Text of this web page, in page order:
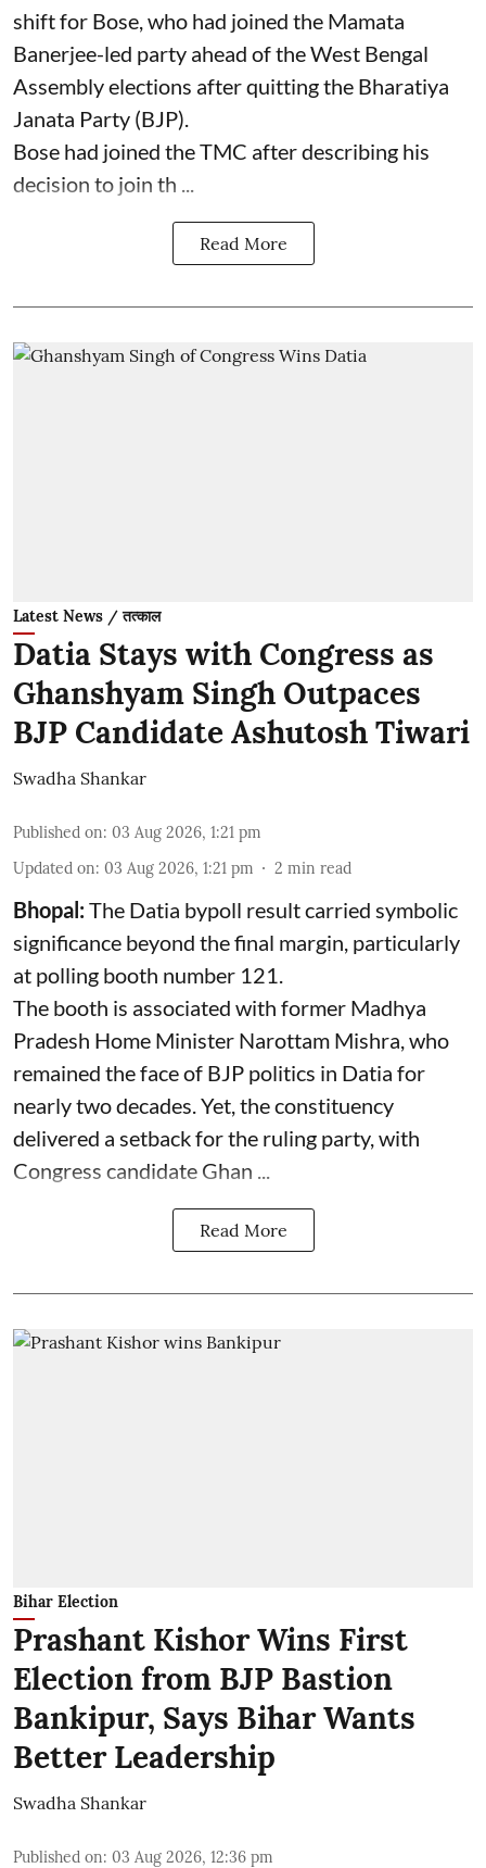
shift for Bose, who had joined the Mamata
Banerjee-led party ahead of the West Bengal
Assembly elections after quitting the Bharatiya
Janata Party (BJP).
Bose had joined the TMC after describing his
decision to join th ...
Read More
Latest News / तत्काल
Datia Stays with Congress as
Ghanshyam Singh Outpaces
BJP Candidate Ashutosh Tiwari
Swadha Shankar
Published on: 03 Aug 2026, 1:21 pm
Updated on: 03 Aug 2026, 1:21 pm 2 min read
Bhopal:The Datia bypoll result carried symbolic
significance beyond the final margin, particularly
at polling booth number 121.
The booth is associated with former Madhya
Pradesh Home Minister Narottam Mishra, who
remained the face of BJP politics in Datia for
nearly two decades. Yet, the constituency
delivered a setback for the ruling party, with
Congress candidate Ghan ...
Read More
Bihar Election
Prashant Kishor Wins First
Election from BJP Bastion
Bankipur, Says Bihar Wants
Better Leadership
Swadha Shankar
Published on: 03 Aug 2026, 12:36 pm